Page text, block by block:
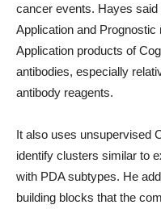
cancer events. Hayes
Application and
Application products of
antibodies, especially
antibody reagents.
It also uses unsupervised
identify clusters similar to
with PDA subtypes. He
building blocks that the